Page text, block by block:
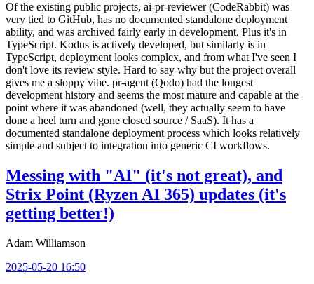
Of the existing public projects, ai-pr-reviewer (CodeRabbit) was
very tied to GitHub, has no documented standalone deployment
ability, and was archived fairly early in development. Plus it's in
TypeScript. Kodus is actively developed, but similarly is in
TypeScript, deployment looks complex, and from what I've seen I
don't love its review style. Hard to say why but the project overall
gives me a sloppy vibe. pr-agent (Qodo) had the longest
development history and seems the most mature and capable at the
point where it was abandoned (well, they actually seem to have
done a heel turn and gone closed source / SaaS). It has a
documented standalone deployment process which looks relatively
simple and subject to integration into generic CI workflows.
Messing with "AI" (it's not great), and
Strix Point (Ryzen AI 365) updates (it's
getting better!)
Adam Williamson
2025-05-20 16:50